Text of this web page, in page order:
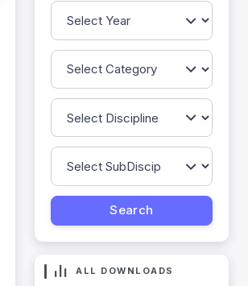
ALL DOWNLOADS